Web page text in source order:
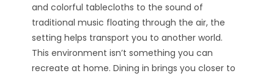
and colorful tablecloths to the sound of
traditional music floating through the air, the
setting helps transport you to another world.
This environment isn’t something you can
recreate at home. Dining in brings you closer to